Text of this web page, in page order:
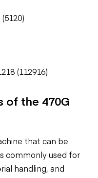
(112916)
of the 470G
that can be
commonly used for
handling, and